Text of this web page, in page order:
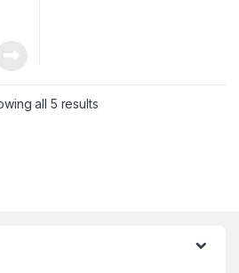
all 5 results